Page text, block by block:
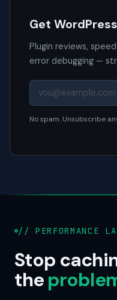
Get
Plugin reviews,
error debugging —
No spam. Unsubscribe
// PERFORMANCE
Stop
the